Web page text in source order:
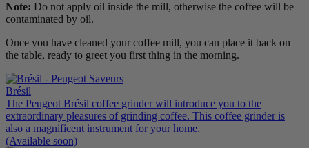
Note: Do not apply oil inside the mill, otherwise the coffee will be
contaminated by oil.
Once you have cleaned your coffee mill, you can place it back on
the table, ready to greet you first thing in the morning.
Brésil
The Peugeot Brésil coffee grinder will introduce you to the
extraordinary pleasures of grinding coffee. This coffee grinder is
also a magnificent instrument for your home.
(Available soon)